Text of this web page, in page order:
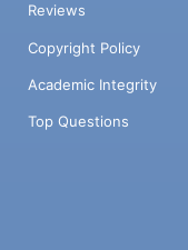
Reviews
Copyright Policy
Academic Integrity
Top Questions